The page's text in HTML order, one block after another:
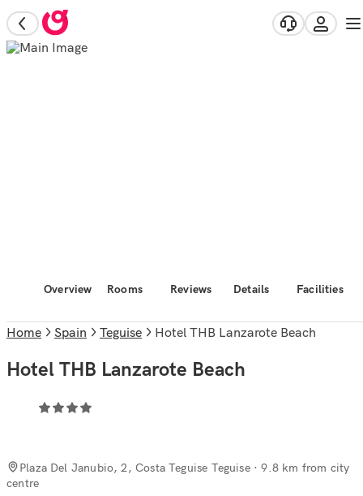
Overview Rooms Reviews Details Facilities
Home Spain Teguise Hotel THB Lanzarote Beach
Hotel THB Lanzarote Beach
Plaza Del Janubio, 2, Costa Teguise Teguise· 9.8 km from city
centre